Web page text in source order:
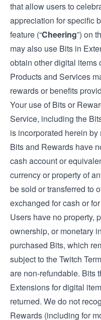
that allow users to
appreciation for specific
feature (“Cheering”) on
may also use Bits in
obtain other digital
Products and Services
rewards or benefits
Your use of Bits or
Service, including the
is incorporated herein by
Bits and Rewards have
cash account or
currency or property of
be sold or transferred to
exchanged for cash or
Users have no property,
ownership, or monetary
purchased Bits, which
subject to the Twitch
are non-refundable. Bits
Extensions for digital
returned. We do not
Rewards (including for